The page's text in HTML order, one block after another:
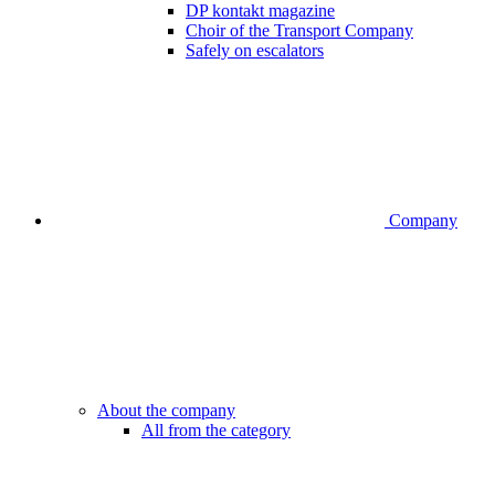
DP kontakt magazine
Choir of the Transport Company
Safely on escalators
Company
About the company
All from the category